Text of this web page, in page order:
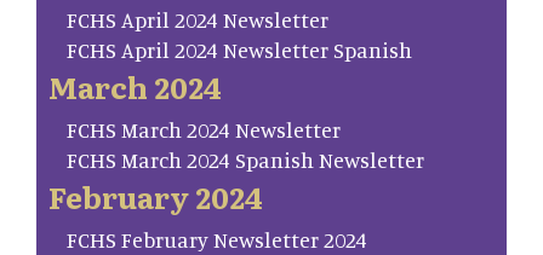
FCHS April 2024 Newsletter
FCHS April 2024 Newsletter Spanish
March 2024
FCHS March 2024 Newsletter
FCHS March 2024 Spanish Newsletter
February 2024
FCHS February Newsletter 2024